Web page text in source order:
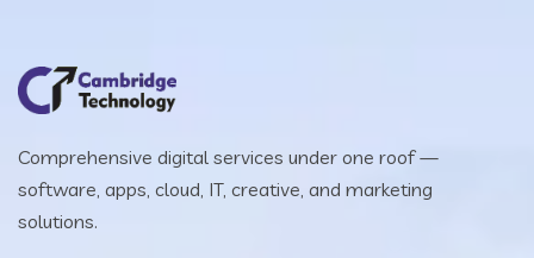
Comprehensive digital services under one roof —
software, apps, cloud, IT, creative, and marketing
solutions.